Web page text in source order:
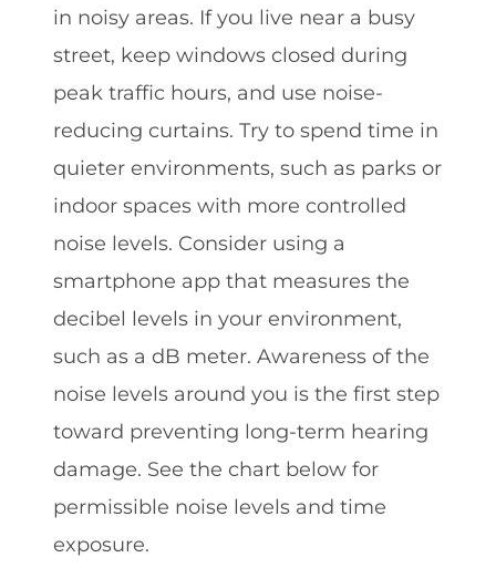
in noisy areas. If you live near a busy
street, keep windows closed during
peak traffic hours, and use noise-
reducing curtains. Try to spend time in
quieter environments, such as parks or
indoor spaces with more controlled
noise levels. Consider using a
smartphone app that measures the
decibel levels in your environment,
such as a dB meter. Awareness of the
noise levels around you is the first step
toward preventing long-term hearing
damage. See the chart below for
permissible noise levels and time
exposure.